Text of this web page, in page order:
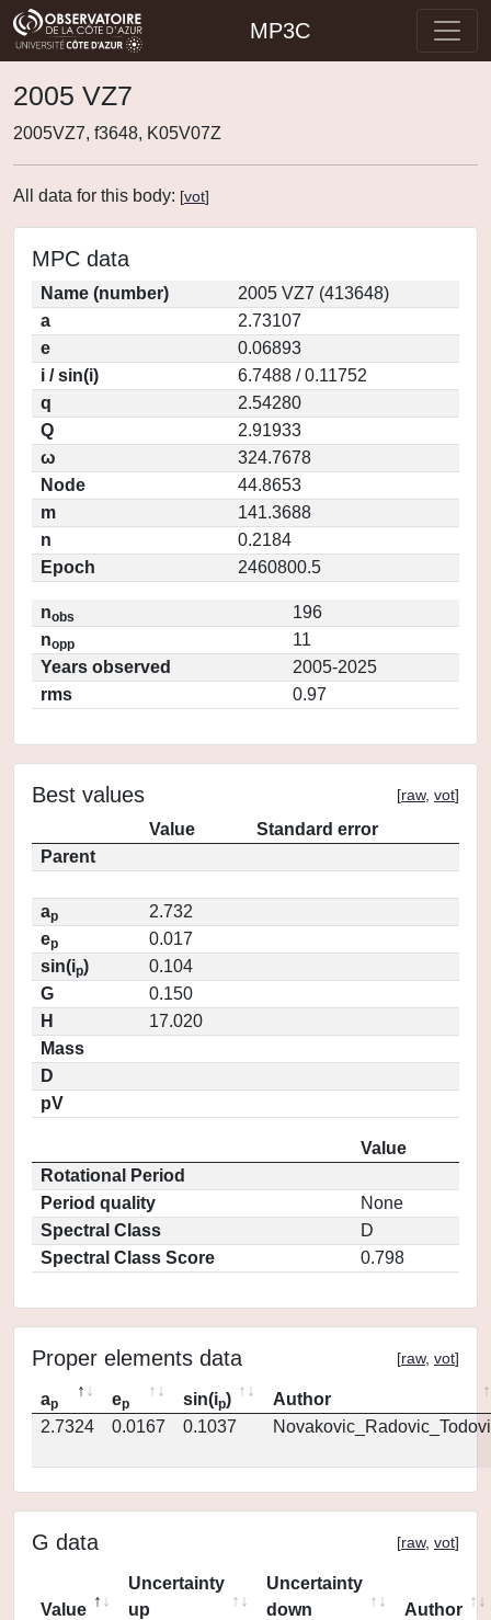
MP3C
2005 VZ7
2005VZ7, f3648, K05V07Z
All data for this body: [vot]
MPC data
Name (number)
2005 VZ7 (413648)
a
2.73107
e
0.06893
i / sin(i)
6.7488 / 0.11752
q
2.54280
Q
2.91933
ω
324.7678
Node
44.8653
m
141.3688
n
0.2184
Epoch
2460800.5
nobs
196
nopp
11
Years observed
2005-2025
rms
0.97
Best values [raw, vot]
Value
Standard error
Parent
ap
2.732
ep
0.017
sin(ip)
0.104
G
0.150
H
17.020
Mass
D
pV
Value
Rotational Period
Period quality
None
Spectral Class
D
Spectral Class Score
0.798
Proper elements data [raw, vot]
ap ep sin(ip)
Author
2.7324
0.0167 0.1037
G data [raw, vot]
Value
Uncertainty
up
Uncertainty
down
Author